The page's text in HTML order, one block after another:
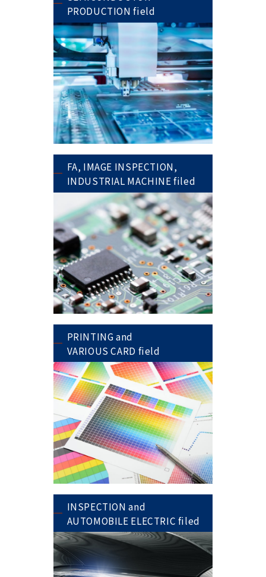
PRODUCTION field
FA, IMAGE INSPECTION,
INDUSTRIAL MACHINE filed
PRINTING and
VARIOUS CARD field
INSPECTION and
AUTOMOBILE ELECTRIC filed